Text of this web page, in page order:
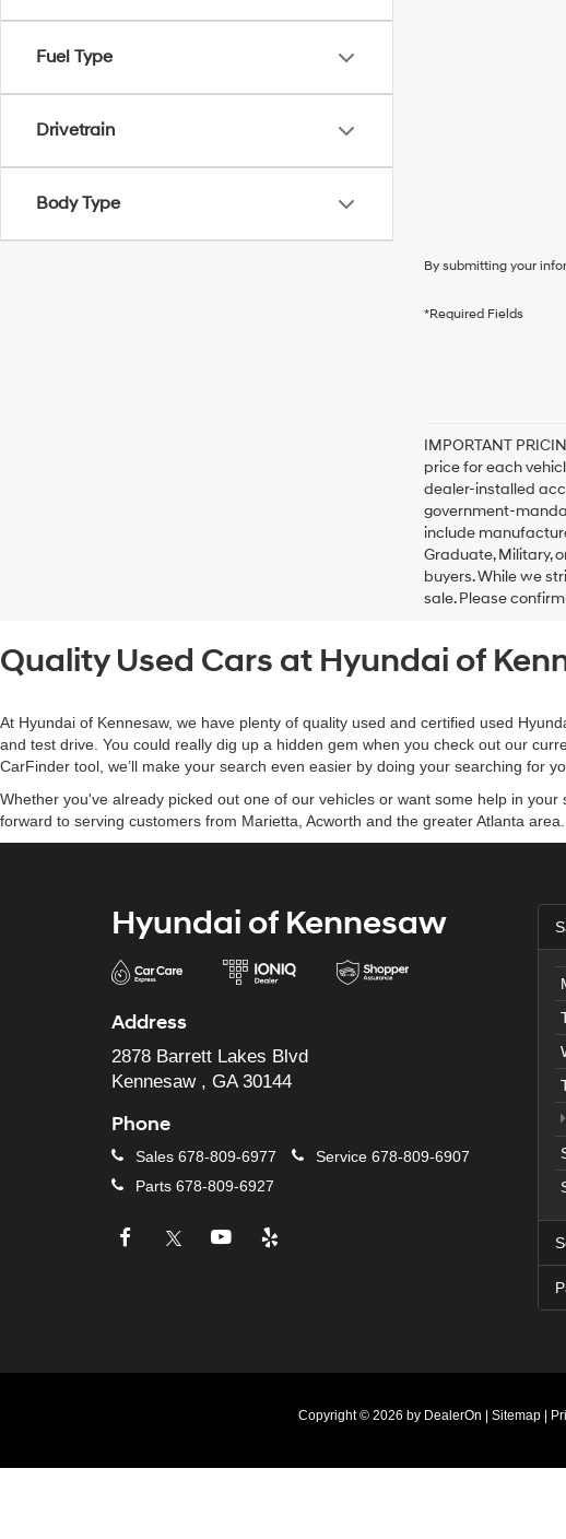
Fuel Type
Drivetrain
Body Type
By submitting your
*Required Fields
IMPORTANT
price for each
dealer-installed
government-
include
Graduate, Military,
buyers. While we
sale. Please
Quality Used Cars at Hyundai of
At Hyundai of Kennesaw, we have plenty of quality used and certified used
and test drive. You could really dig up a hidden gem when you check out our
CarFinder tool, we’ll make your search even easier by doing your searching for
Whether you've already picked out one of our vehicles or want some help in
forward to serving customers from Marietta, Acworth and the greater Atlanta area.
Hyundai of Kennesaw
Address
2878 Barrett Lakes Blvd
Kennesaw , GA 30144
Phone
Sales 678-809-6977 Service 678-809-6907
Parts 678-809-6927
Copyright © 2026 by DealerOn Sitemap|